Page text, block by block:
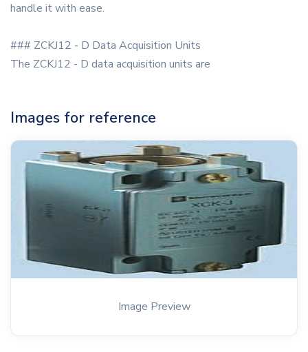
handle it with ease.
### ZCKJ12 - D Data Acquisition Units
The ZCKJ12 - D data acquisition units are
Images for reference
Image Preview